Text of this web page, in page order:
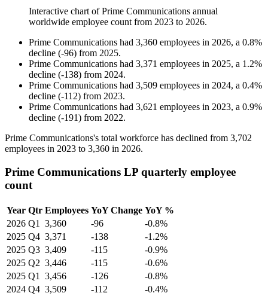
Interactive chart ofPrime Communications annual
worldwide employee count from 2023 to 2026.
Prime Communications had 3,360 employees in 2026, a 0.8%
decline (-96) from 2025.
Prime Communications had 3,371 employees in 2025, a 1.2%
decline (-138) from 2024.
Prime Communications had 3,509 employees in 2024, a 0.4%
decline (-112) from 2023.
Prime Communications had 3,621 employees in 2023, a 0.9%
decline (-191) from 2022.
Prime Communications's total workforce has declined from 3,702
employees in 2023 to 3,360 in 2026.
Prime Communications LP quarterly employee
count
Year Qtr Employees YoY Change YoY %
2026 Q1 3,360 -96
-0.8%
2025 Q4 3,371 -138
-1.2%
2025 Q3 3,409 -115
-0.9%
2025 Q2 3,446 -115
-0.6%
2025 Q1 3,456 -126
-0.8%
2024 Q4 3,509 -112
-0.4%